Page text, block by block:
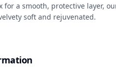
for a smooth, protective layer,
soft and rejuvenated.